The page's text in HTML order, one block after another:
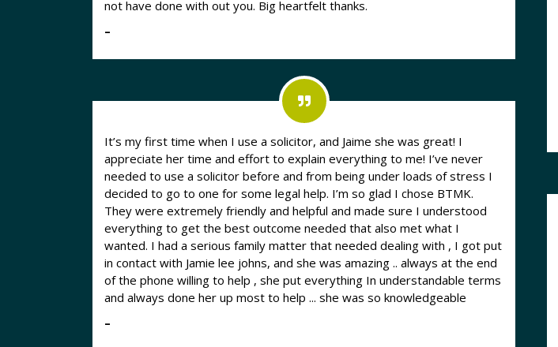
not have done with out you. Big heartfelt thanks.
–
It’s my first time when I use a solicitor, and Jaime she was great! I
appreciate her time and effort to explain everything to me! I’ve never
needed to use a solicitor before and from being under loads of stress I
decided to go to one for some legal help. I’m so glad I chose BTMK.
They were extremely friendly and helpful and made sure I understood
everything to get the best outcome needed that also met what I
wanted. I had a serious family matter that needed dealing with , I got put
in contact with Jamie lee johns, and she was amazing .. always at the end
of the phone willing to help , she put everything In understandable terms
and always done her up most to help ... she was so knowledgeable
–